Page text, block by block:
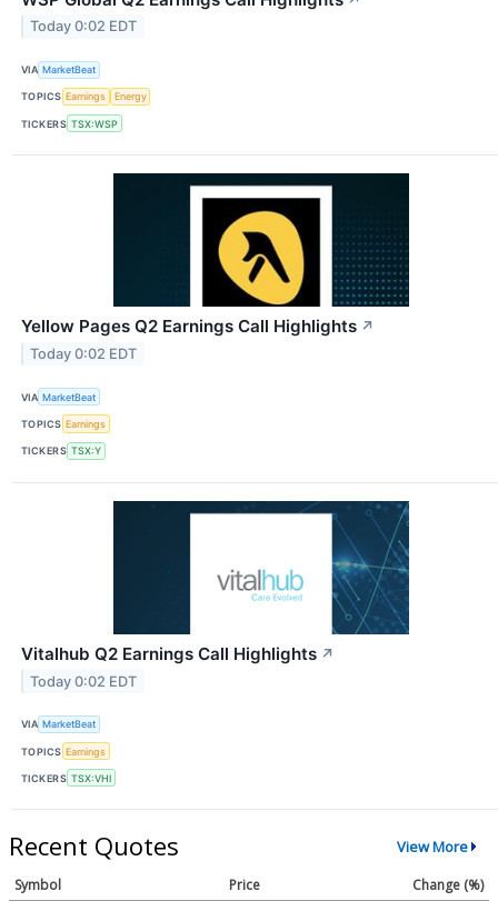
Today 0:02 EDT
VIA MarketBeat
TOPICS Earnings Energy
TICKERS TSX:WSP
Yellow Pages Q2 Earnings Call Highlights ↗
Today 0:02 EDT
VIA MarketBeat
TOPICS Earnings
TICKERS TSX:Y
Vitalhub Q2 Earnings Call Highlights ↗
Today 0:02 EDT
VIA MarketBeat
TOPICS Earnings
TICKERS TSX:VHI
Recent Quotes View More
Symbol Price
Change (%)